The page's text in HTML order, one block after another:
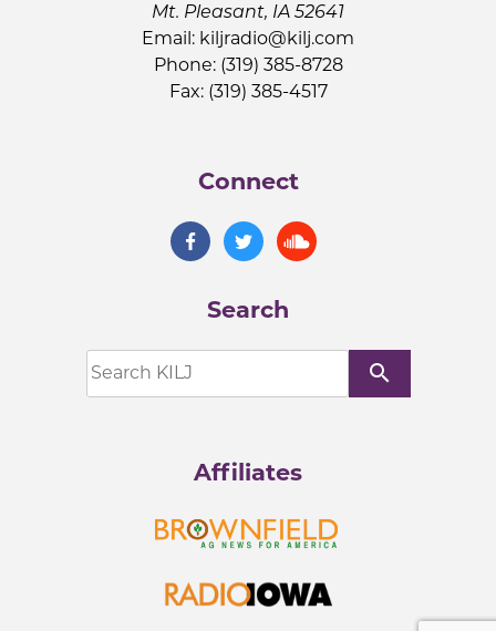
Mt. Pleasant, IA 52641
Email: kiljradio@kilj.com
Phone: (319) 385-8728
Fax: (319) 385-4517
Connect
Search
search
Affiliates